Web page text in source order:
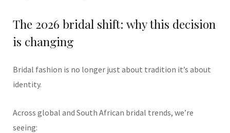
The 2026 bridal shift: why this decision
is changing
Bridal fashion is no longer just about tradition it’s about
identity.
Across global and South African bridal trends, we’re
seeing: